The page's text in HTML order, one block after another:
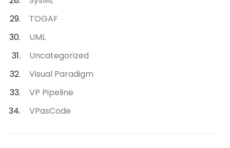
TOGAF
UML
Uncategorized
Visual Paradigm
VP Pipeline
VPasCode